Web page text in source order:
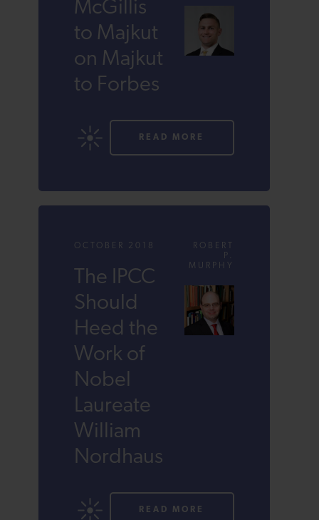
McGillis
to Majkut
on Majkut
to Forbes
READ MORE
OCTOBER 2018
The IPCC
Should
Heed the
Work of
Nobel
Laureate
William
Nordhaus
ROBERT
P.
MURPHY
READ MORE